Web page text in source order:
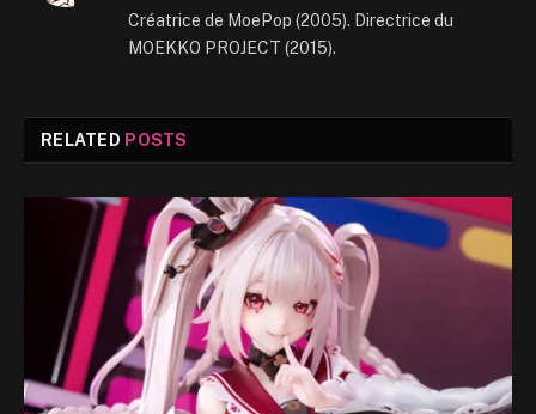
Créatrice de MoePop (2005). Directrice du
MOEKKO PROJECT (2015).
RELATED POSTS